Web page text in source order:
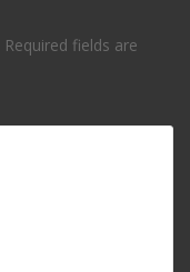
Required fields are